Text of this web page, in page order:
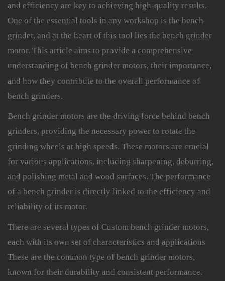
and efficiency are key to achieving high-quality results.
One of the essential tools in any workshop is the bench
grinder, and at the heart of this tool lies the bench grinder
motor. This article aims to provide a comprehensive
understanding of bench grinder motors, their importance,
and how they contribute to the overall performance of
bench grinders.
Bench grinder motors are the driving force behind bench
grinders, providing the necessary power to rotate the
grinding wheels at high speeds. These motors are crucial
for various applications, including sharpening, deburring,
and polishing metal and wood surfaces. The performance
of a bench grinder is directly linked to the efficiency and
reliability of its motor.
There are several types of Custom bench grinder motors,
each with its own set of characteristics and applications
These are the common type of bench grinder motors,
known for their durability and consistent performance.